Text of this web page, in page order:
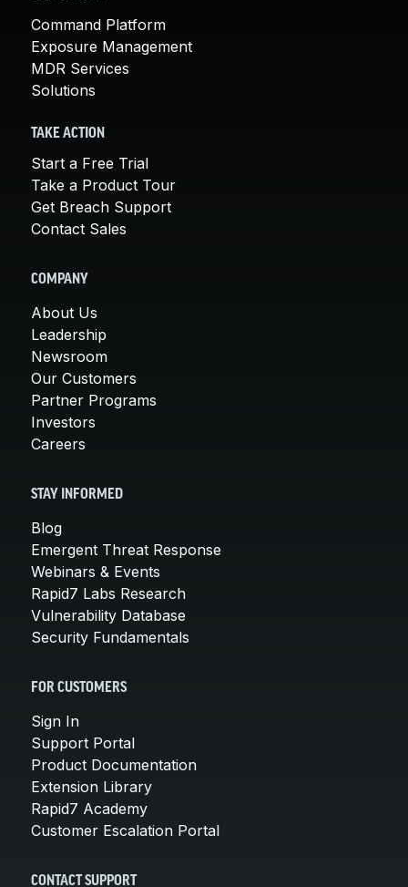
Command Platform
Exposure Management
MDR Services
Solutions
TAKE ACTION
Start a Free Trial
Take a Product Tour
Get Breach Support
Contact Sales
COMPANY
About Us
Leadership
Newsroom
Our Customers
Partner Programs
Investors
Careers
STAY INFORMED
Blog
Emergent Threat Response
Webinars & Events
Rapid7 Labs Research
Vulnerability Database
Security Fundamentals
FOR CUSTOMERS
Sign In
Support Portal
Product Documentation
Extension Library
Rapid7 Academy
Customer Escalation Portal
CONTACT SUPPORT